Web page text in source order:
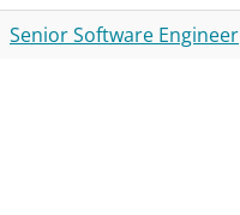
Senior Software Engineer